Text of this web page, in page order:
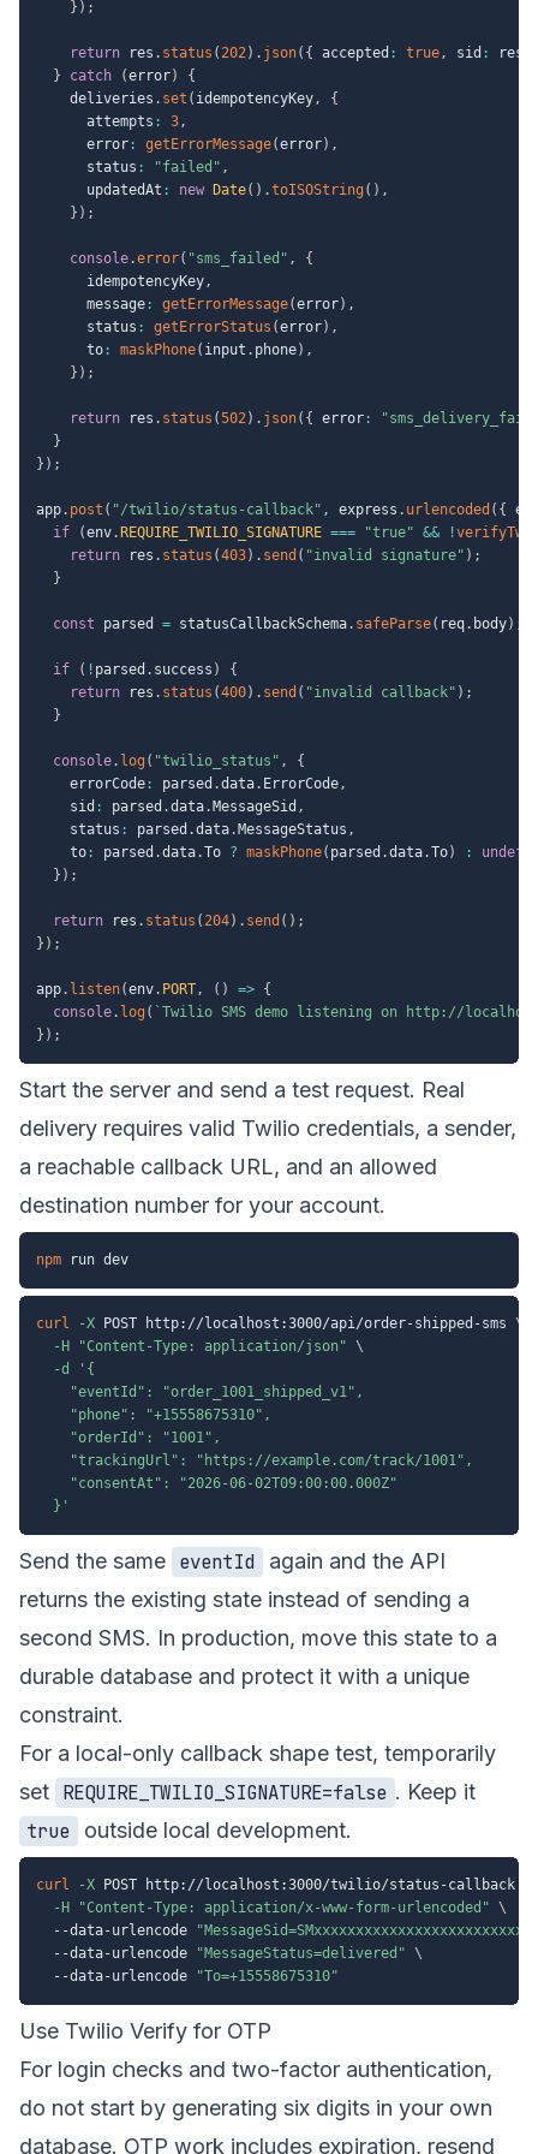
} ) ;
return res . status ( 202) . json( { accepted : true, sid :
}
catch (error)
{
    deliveries
. set ( idempotencyKey,
{
      attempts
: 3,
      error
: getErrorMessage(error) ,
      status
: "failed" ,
      updatedAt
: new Date( ) .toISOString ( ) ,
} ) ;
console.error( "sms_failed" ,
{
      idempotencyKey
,
      message
: getErrorMessage(error) ,
      status
: getErrorStatus (error) ,
      to
: maskPhone( input . phone) ,
} ) ;
return res . status (502) . json( { error :
}
} ) ;
app. post ( "/twilio/status-callback" , express . urlencoded ( {
if
(env. REQUIRE_TWILIO_SIGNATURE === "true" && !
return res . status (403) . send ( "invalid signature" ) ;
}
const parsed = statusCallbackSchema. safeParse( req. body) ;
if ( ! parsed . success )
{
return res . status (400) . send ( "invalid callback" ) ;
}
console. log ( "twilio_status" ,
{
    errorCode
: parsed .data. ErrorCode,
    sid
: parsed .data. MessageSid ,
    status
: parsed .data. MessageStatus ,
    to
: parsed .data.To ? maskPhone( parsed .data.To) :
} ) ;
return res . status ( 204) . send ( ) ;
} ) ;
app. listen(env. PORT, ( ) => {
console. log ( ` Twilio SMS demo listening on http://
} ) ;
Start the server and send a test request. Real
delivery requires valid Twilio credentials, a sender,
a reachable callback URL, and an allowed
destination number for your account.
npm
curl -X POST http://localhost:3000/api/order-shipped-sms \
-H
"Content-Type: application/json" \
-d
'{
    "eventId": "order_1001_shipped_v1",
    "phone": "+15558675310",
    "orderId": "1001",
    "trackingUrl": "https://example.com/track/1001",
    "consentAt": "2026-06-02T09:00:00.000Z"
  }'
Send the same eventId
again and the API
returns the existing state instead of sending a
second SMS. In production, move this state to a
durable database and protect it with a unique
constraint.
For a local-only callback shape test, temporarily
set REQUIRE_TWILIO_SIGNATURE=false . Keep it
true
outside local development.
curl -X POST http://localhost:3000/twilio/status-callback
-H
"Content-Type: application/x-www-form-urlencoded" \
  --data-urlencode
  --data-urlencode
"MessageStatus=delivered" \
  --data-urlencode
"To=+15558675310"
Use Twilio Verify for OTP
For login checks and two-factor authentication,
do not start by generating six digits in your own
database. OTP work includes expiration, resend